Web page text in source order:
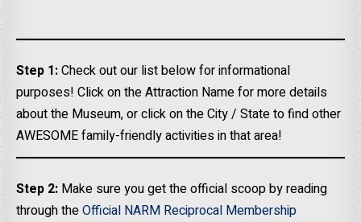
Step 1:Check out our list below for informational
purposes! Click on the Attraction Name for more details
about the Museum, or click on the City / State to find other
AWESOME family-friendly activities in that area!
Step 2: Make sure you get the official scoop by reading
through theOfficial NARM Reciprocal Membership